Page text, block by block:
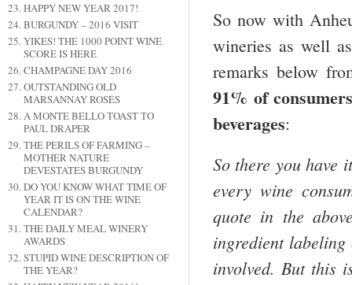
HAPPY NEW YEAR 2017!
BURGUNDY – 2016 VISIT
YIKES! THE 1000 POINT WINE
SCORE IS HERE
CHAMPAGNE DAY 2016
OUTSTANDING OLD
MARSANNAY ROSÉS
A MONTE BELLO TOAST TO
PAUL DRAPER
THE PERILS OF FARMING –
MOTHER NATURE
DEVESTATES BURGUNDY
DO YOU KNOW WHAT TIME OF
YEAR IT IS ON THE WINE
CALENDAR?
THE DAILY MEAL WINERY
AWARDS
STUPID WINE DESCRIPTION OF
THE YEAR?
So now with
wineries as well
remarks below
91% of
beverages:
So there you have
every wine
quote in the
ingredient labeling
involved. But this